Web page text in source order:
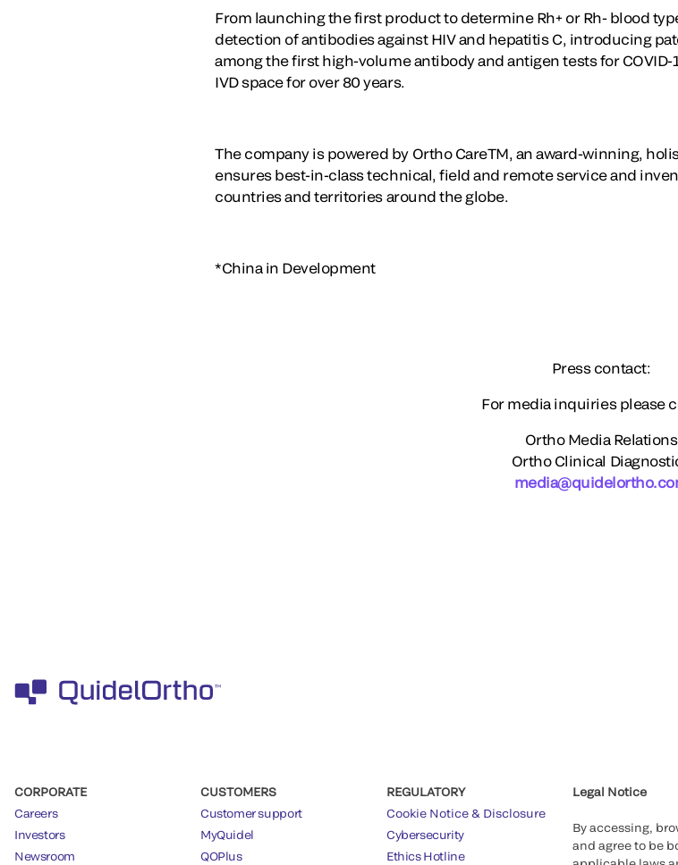
From launching the first product to determine Rh+ or Rh- blood
detection of antibodies against HIV and hepatitis C, introducing
among the first high-volume antibody and antigen tests for
IVD space for over 80 years.
The company is powered by Ortho CareTM, an award-winning,
ensures best-in-class technical, field and remote service and
countries and territories around the globe.
*China in Development
Press contact:
For media inquiries please
Ortho Media Relations
Ortho Clinical
CORPORATE
Careers
Investors
Newsroom
CUSTOMERS
Customer support
MyQuidel
QOPlus
REGULATORY
Cookie Notice & Disclosure
Cybersecurity
Ethics Hotline
Legal Notice
By accessing,
and agree to be